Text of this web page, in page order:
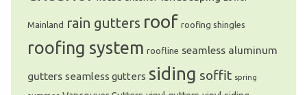
Mainland rain gutters roof roofing shingles
roofing system roofline seamless aluminum
gutters seamless gutters siding soffit spring